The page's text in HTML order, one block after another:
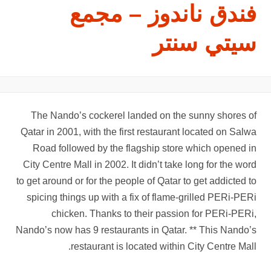
فندق ناندوز – مجمع
سيتي سنتر
The Nando’s cockerel landed on the sunny shores of
Qatar in 2001, with the first restaurant located on Salwa
Road followed by the flagship store which opened in
City Centre Mall in 2002. It didn’t take long for the word
to get around or for the people of Qatar to get addicted to
spicing things up with a fix of flame-grilled PERi-PERi
chicken. Thanks to their passion for PERi-PERi,
Nando’s now has 9 restaurants in Qatar. ** This Nando’s
restaurant is located within City Centre Mall.